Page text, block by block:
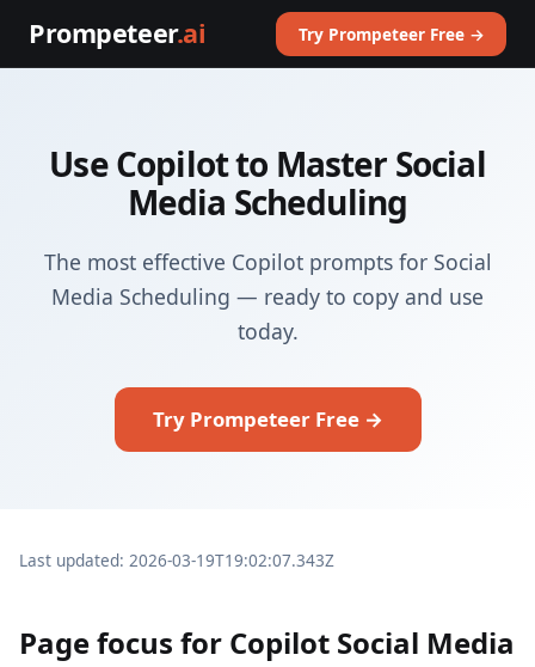
Prompeteer.ai Try Prompeteer Free →
Use Copilot to Master Social
Media Scheduling
The most effective Copilot prompts for Social
Media Scheduling — ready to copy and use
today.
Try Prompeteer Free →
Last updated: 2026-03-19T19:02:07.343Z
Page focus for Copilot Social Media